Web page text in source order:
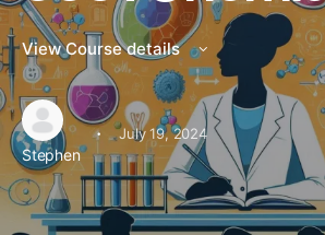
View Course details
Stephen
· July 19, 2024